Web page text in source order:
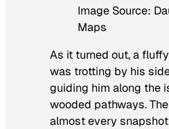
Image Source:
Maps
As it turned out, a
was trotting by his
guiding him along the
wooded pathways.
almost every